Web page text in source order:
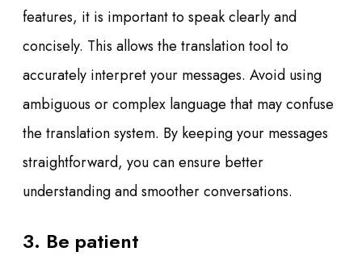
features, it is important to speak clearly and
concisely. This allows the translation tool to
accurately interpret your messages. Avoid using
ambiguous or complex language that may confuse
the translation system. By keeping your messages
straightforward, you can ensure better
understanding and smoother conversations.
3. Be patient